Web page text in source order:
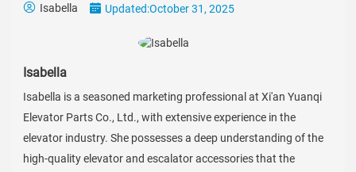
Isabella Updated:October 31, 2025
Isabella
Isabella is a seasoned marketing professional at Xi'an Yuanqi
Elevator Parts Co., Ltd., with extensive experience in the
elevator industry. She possesses a deep understanding of the
high-quality elevator and escalator accessories that the